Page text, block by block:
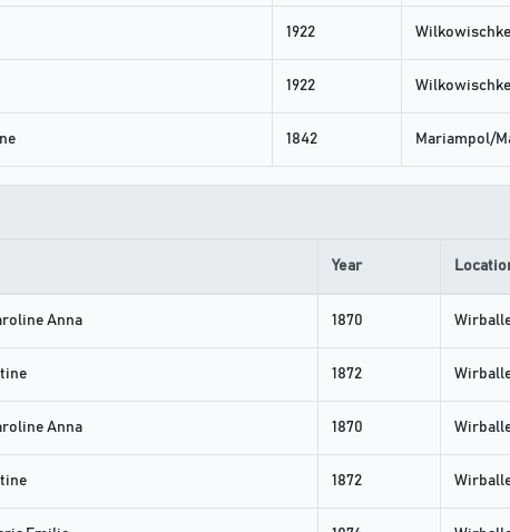
1922
1922
1842 Mariampol/
Year
Anna 1870
1872
Anna 1870
1872